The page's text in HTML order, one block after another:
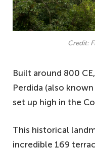
Credit:
Built around 800
Perdida (also
set up high in the
This historical
incredible 169